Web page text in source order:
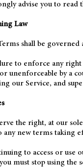
advise you to read
Law
shall be
to enforce any right
unenforceable by a
our Service, and
the right, at our
new terms taking
to access or use
must stop using the